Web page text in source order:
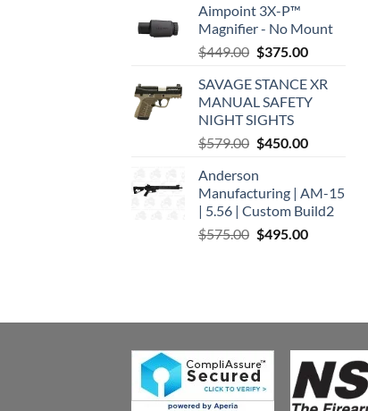
Aimpoint 3X-P™
Magnifier - No Mount
$449.00 Original
was:
$449.00.
$375.00Current
is:
$375.00.
SAVAGE STANCE XR
MANUAL SAFETY
NIGHT SIGHTS
$579.00 Original
was:
$579.00.
$450.00Current
$450.00.
Anderson
Manufacturing | AM-15
| 5.56 | Custom Build2
$575.00 Original
$495.00Current